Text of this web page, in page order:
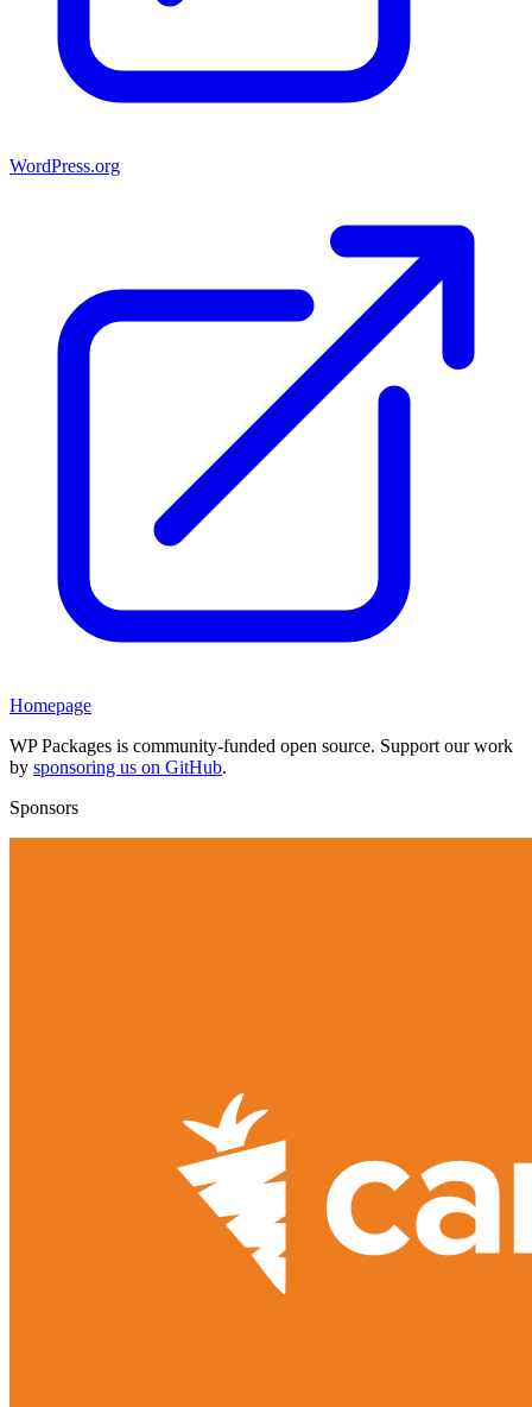
WordPress.org
Homepage
WP Packages is community-funded open source. Support our work
by sponsoring us on GitHub.
Sponsors